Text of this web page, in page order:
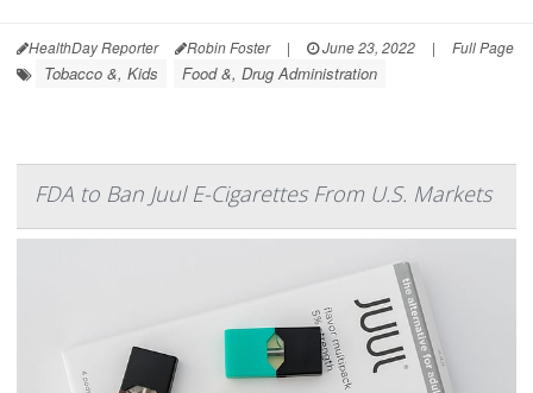
HealthDay Reporter Robin Foster | June 23, 2022 | Full Page
Tobacco &, Kids Food &, Drug Administration
FDA to Ban Juul E-Cigarettes From U.S. Markets